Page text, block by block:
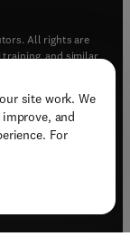
site work. We
and
For
All rights are
training, and similar
)